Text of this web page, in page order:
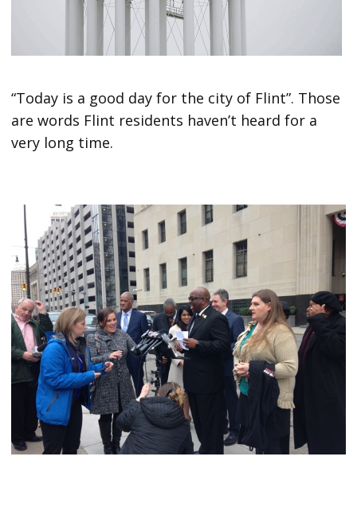
“Today is a good day for the city of Flint”. Those
are words Flint residents haven’t heard for a
very long time.